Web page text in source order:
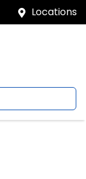
Locations